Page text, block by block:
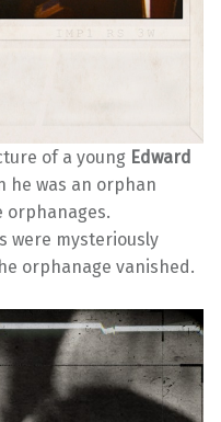
of a young Edward
he was an orphan
orphanages.
were mysteriously
orphanage vanished.